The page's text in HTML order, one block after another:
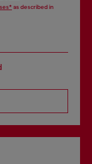
as described in